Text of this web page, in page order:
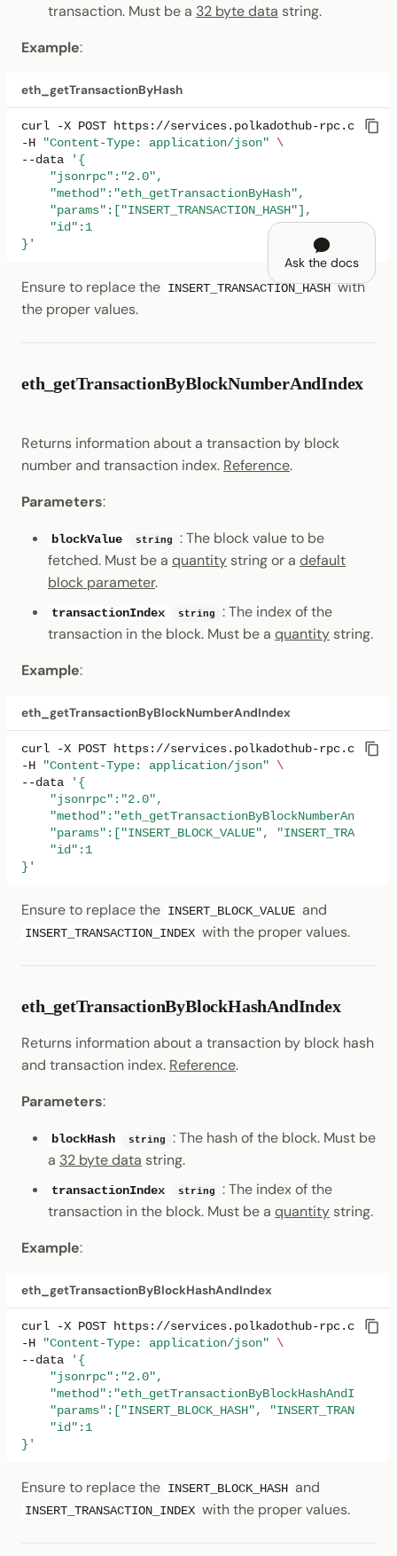
transaction. Must be a 32 byte data string.
Example:
eth_getTransactionByHash
curl -X POST
https://services.polkadothub-rpc.com/
-H
"Content-Type: application/json"
\
--data
'{
    "jsonrpc":"2.0",
    "method":"eth_getTransactionByHash",
    "params":["INSERT_TRANSACTION_HASH"],
    "id":1
}'
Ensure to replace the INSERT_TRANSACTION_HASH with
the proper values.
eth_getTransactionByBlockNumberAndIndex
Returns information about a transaction by block
number and transaction index. Reference.
Parameters:
blockValue string
: The block value to be
fetched. Must be a quantity string or a default
block parameter.
transactionIndex string
: The index of the
transaction in the block. Must be a quantity string.
Example:
eth_getTransactionByBlockNumberAndIndex
curl -X POST
https://services.polkadothub-rpc.com/
-H
"Content-Type: application/json"
\
--data
'{
    "jsonrpc":"2.0",
"params":["INSERT_BLOCK_VALUE",
    "id":1
}'
Ensure to replace the INSERT_BLOCK_VALUE and
INSERT_TRANSACTION_INDEX with the proper values.
eth_getTransactionByBlockHashAndIndex
Returns information about a transaction by block hash
and transaction index. Reference.
Parameters:
blockHash string
: The hash of the block. Must be
a 32 byte data string.
transactionIndex string
: The index of the
transaction in the block. Must be a quantity string.
Example:
eth_getTransactionByBlockHashAndIndex
curl -X POST
https://services.polkadothub-rpc.com/
-H
"Content-Type: application/json"
\
--data
'{
    "jsonrpc":"2.0",
    "method":"eth_getTransactionByBlockHashAndIndex",
"params":["INSERT_BLOCK_HASH",
    "id":1
}'
Ensure to replace the INSERT_BLOCK_HASH and
INSERT_TRANSACTION_INDEX with the proper values.
Ask the docs